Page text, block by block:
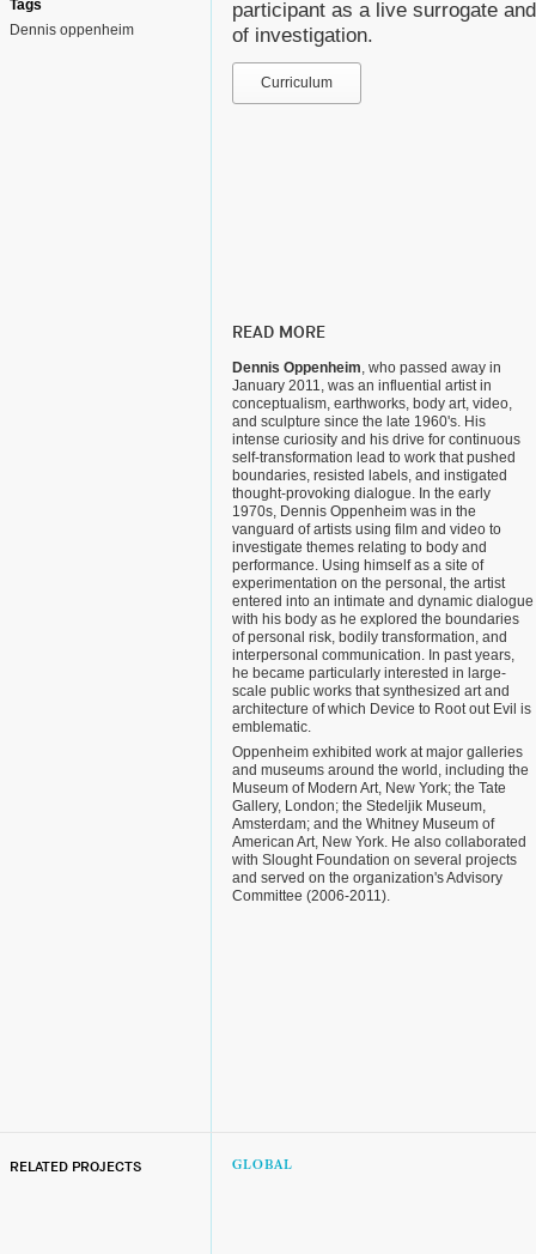
Tags
Dennis oppenheim
participant as a live surrogate
of investigation.
Curriculum
READ MORE
Dennis Oppenheim, who passed away in
January 2011, was an influential artist in
conceptualism, earthworks, body art, video,
and sculpture since the late 1960's. His
intense curiosity and his drive for continuous
self-transformation lead to work that pushed
boundaries, resisted labels, and instigated
thought-provoking dialogue. In the early
1970s, Dennis Oppenheim was in the
vanguard of artists using film and video to
investigate themes relating to body and
performance. Using himself as a site of
experimentation on the personal, the artist
entered into an intimate and dynamic dialogue
with his body as he explored the boundaries
of personal risk, bodily transformation, and
interpersonal communication. In past years,
he became particularly interested in large-
scale public works that synthesized art and
architecture of which Device to Root out Evil is
emblematic.
Oppenheim exhibited work at major galleries
and museums around the world, including the
Museum of Modern Art, New York; the Tate
Gallery, London; the Stedeljik Museum,
Amsterdam; and the Whitney Museum of
American Art, New York. He also collaborated
with Slought Foundation on several projects
and served on the organization's Advisory
Committee (2006-2011).
RELATED PROJECTS GLOBAL